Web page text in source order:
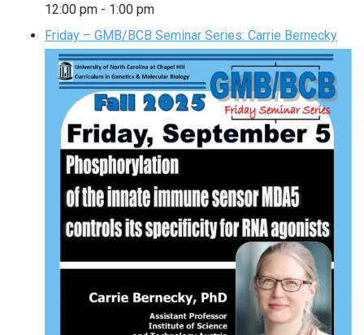
12:00 pm - 1:00 pm
Friday – GMB/BCB Seminar Series: Carrie Bernecky